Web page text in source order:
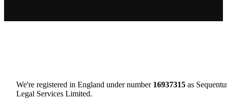
We're registered in England under number 16937315 as
Legal Services Limited.